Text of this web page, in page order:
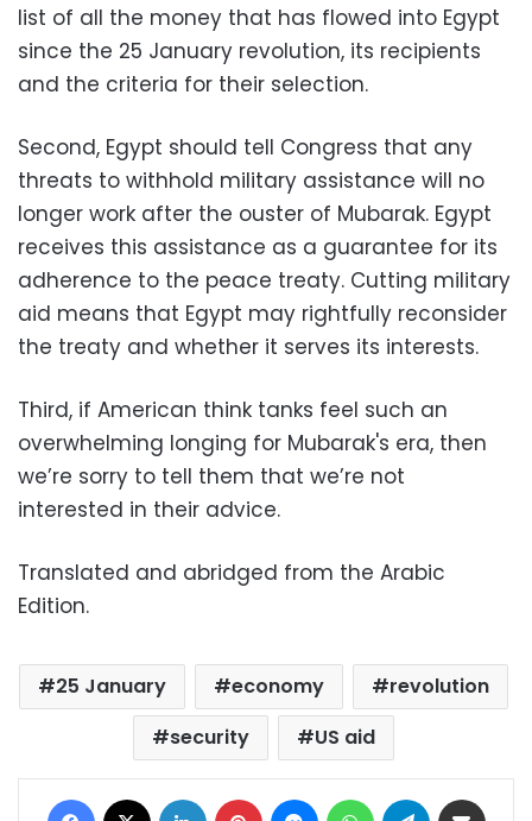
list of all the money that has flowed into Egypt
since the 25 January revolution, its recipients
and the criteria for their selection.
Second, Egypt should tell Congress that any
threats to withhold military assistance will no
longer work after the ouster of Mubarak. Egypt
receives this assistance as a guarantee for its
adherence to the peace treaty. Cutting military
aid means that Egypt may rightfully reconsider
the treaty and whether it serves its interests.
Third, if American think tanks feel such an
overwhelming longing for Mubarak's era, then
we’re sorry to tell them that we’re not
interested in their advice.
Translated and abridged from the Arabic
Edition.
25 January economy
revolution
security
US aid
Facebook LinkedIn Pinterest MessengerWhatsAppTelegram